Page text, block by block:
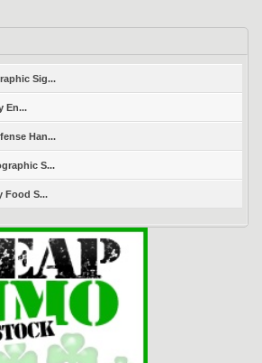
Sig...
En...
Han...
S...
Food S...